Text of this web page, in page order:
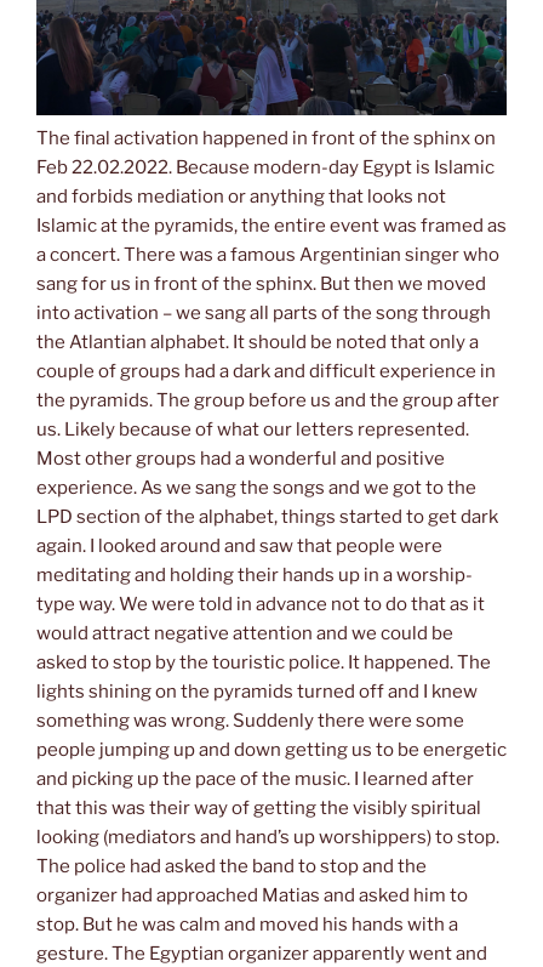
The final activation happened in front of the sphinx on
Feb 22.02.2022. Because modern-day Egypt is Islamic
and forbids mediation or anything that looks not
Islamic at the pyramids, the entire event was framed as
a concert. There was a famous Argentinian singer who
sang for us in front of the sphinx. But then we moved
into activation – we sang all parts of the song through
the Atlantian alphabet. It should be noted that only a
couple of groups had a dark and difficult experience in
the pyramids. The group before us and the group after
us. Likely because of what our letters represented.
Most other groups had a wonderful and positive
experience. As we sang the songs and we got to the
LPD section of the alphabet, things started to get dark
again. I looked around and saw that people were
meditating and holding their hands up in a worship-
type way. We were told in advance not to do that as it
would attract negative attention and we could be
asked to stop by the touristic police. It happened. The
lights shining on the pyramids turned off and I knew
something was wrong. Suddenly there were some
people jumping up and down getting us to be energetic
and picking up the pace of the music. I learned after
that this was their way of getting the visibly spiritual
looking (mediators and hand’s up worshippers) to stop.
The police had asked the band to stop and the
organizer had approached Matias and asked him to
stop. But he was calm and moved his hands with a
gesture. The Egyptian organizer apparently went and